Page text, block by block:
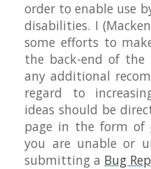
order to enable use
disabilities. I
some efforts to
the back-end of the
any additional
regard to
ideas should be
page in the form of
you are unable or
submitting a Bug